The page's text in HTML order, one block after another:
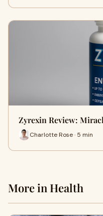
Zyrexin Review:
Charlotte Rose · 5 min
More in Health